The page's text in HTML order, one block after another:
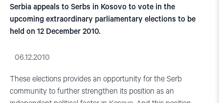
Serbia appeals to Serbs in Kosovo to vote in the
upcoming extraordinary parliamentary elections to be
held on 12 December 2010.
06.12.2010
These elections provides an opportunity for the Serb
community to further strengthen its position as an